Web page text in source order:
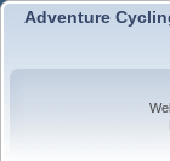
Adventure